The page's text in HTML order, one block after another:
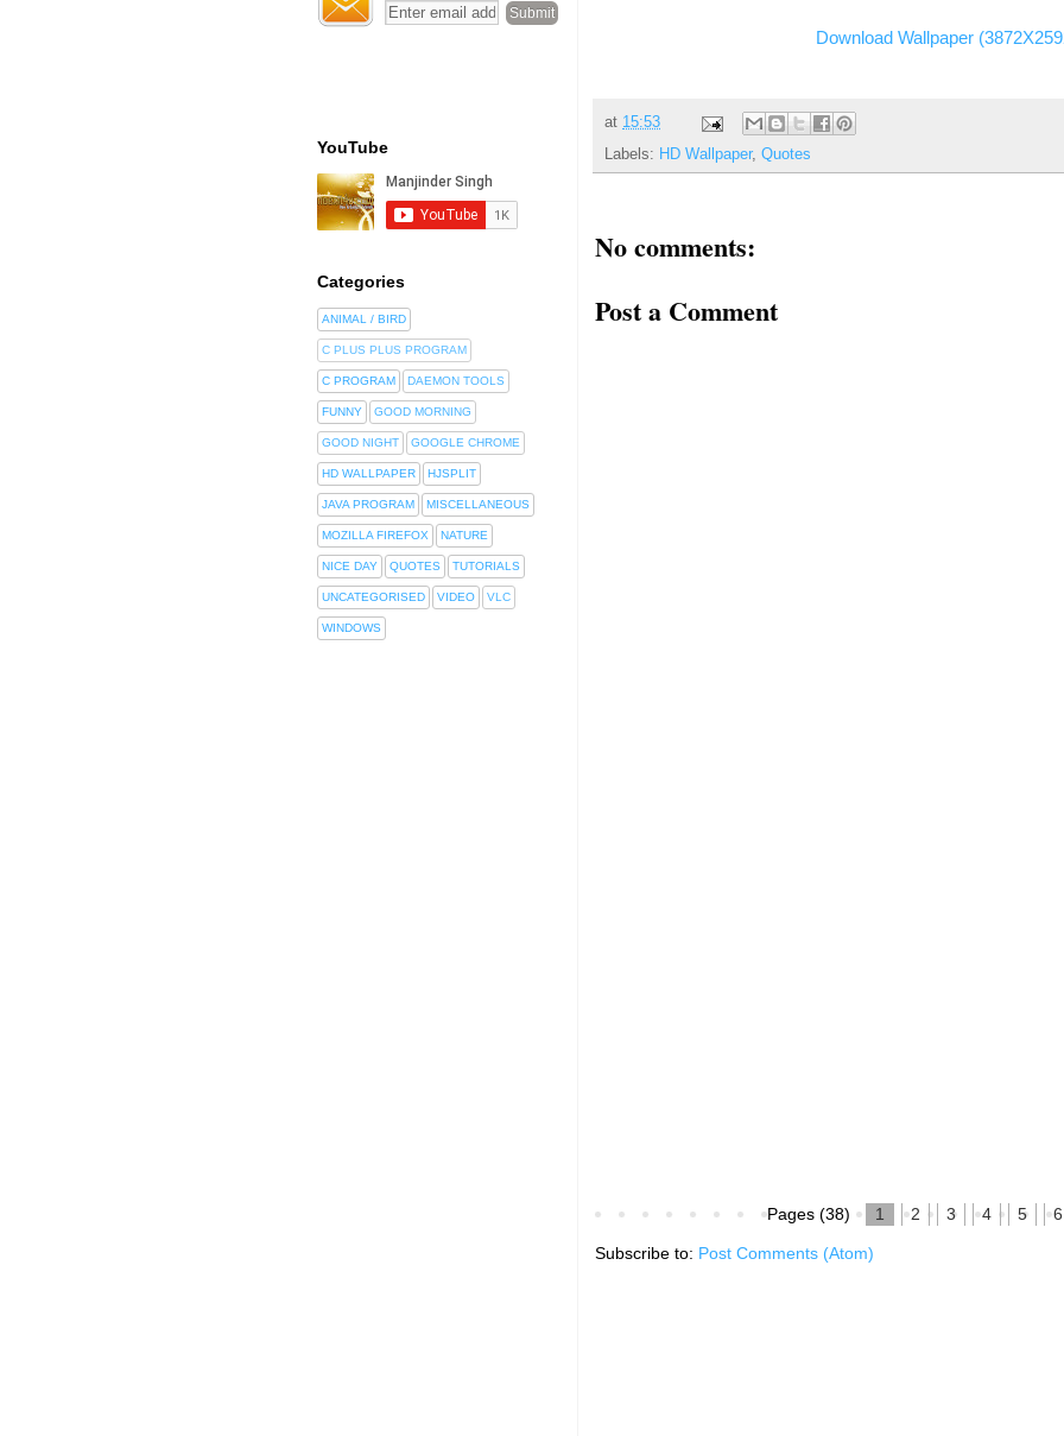
Download Wallpaper
at 15:53
Labels: HD Wallpaper, Quotes
No comments:
Post a Comment
Pages (38) 1 2 3 4 5 6
Subscribe to: Post Comments (Atom)
YouTube
Categories
ANIMAL / BIRD
C PLUS PLUS PROGRAM
C PROGRAM DAEMON TOOLS
FUNNY GOOD MORNING
GOOD NIGHT GOOGLE CHROME
HD WALLPAPER HJSPLIT
JAVA PROGRAM MISCELLANEOUS
MOZILLA FIREFOX NATURE
NICE DAY QUOTES TUTORIALS
UNCATEGORISED VIDEO VLC
WINDOWS